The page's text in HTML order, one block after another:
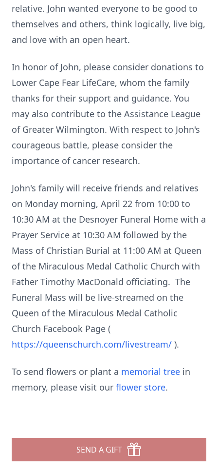
relative. John wanted everyone to be good to
themselves and others, think logically, live big,
and love with an open heart.
In honor of John, please consider donations to
Lower Cape Fear LifeCare, whom the family
thanks for their support and guidance. You
may also contribute to the Assistance League
of Greater Wilmington. With respect to John's
courageous battle, please consider the
importance of cancer research.
John's family will receive friends and relatives
on Monday morning, April 22 from 10:00 to
10:30 AM at the Desnoyer Funeral Home with a
Prayer Service at 10:30 AM followed by the
Mass of Christian Burial at 11:00 AM at Queen
of the Miraculous Medal Catholic Church with
Father Timothy MacDonald officiating. The
Funeral Mass will be live-streamed on the
Queen of the Miraculous Medal Catholic
Church Facebook Page (
https://queenschurch.com/livestream/ ).
To send flowers or plant a memorial tree in
memory, please visit our flower store.
SEND A GIFT